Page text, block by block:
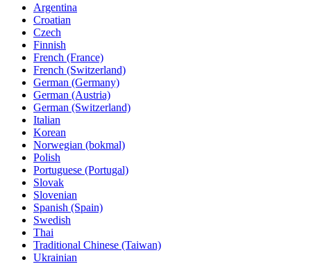
Argentina
Croatian
Czech
Finnish
French (France)
French (Switzerland)
German (Germany)
German (Austria)
German (Switzerland)
Italian
Korean
Norwegian (bokmal)
Polish
Portuguese (Portugal)
Slovak
Slovenian
Spanish (Spain)
Swedish
Thai
Traditional Chinese (Taiwan)
Ukrainian